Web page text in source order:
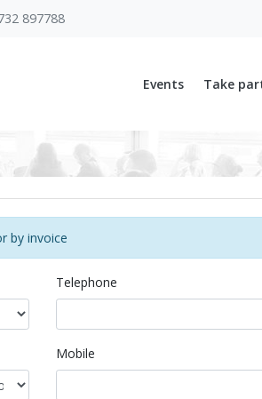
897788
Events Take
by invoice
Telephone
Mobile